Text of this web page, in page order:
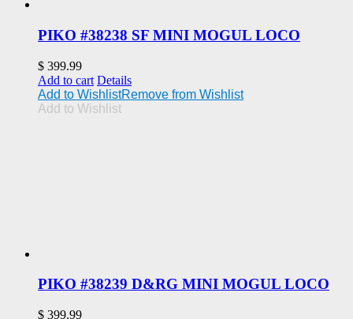
PIKO #38238 SF MINI MOGUL LOCO
$ 399.99
Add to cart Details
Add to WishlistRemove from Wishlist
Add to Wishlist
PIKO #38239 D&RG MINI MOGUL LOCO
$ 399.99